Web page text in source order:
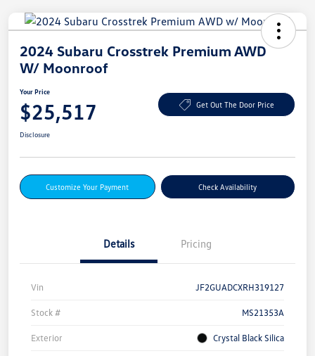
2024 Subaru Crosstrek Premium AWD
W/ Moonroof
Your Price
$25,517 Get Out The Door Price
Disclosure
Customize Your Payment Check Availability
Details Pricing
Vin JF2GUADCXRH319127
Stock # MS21353A
Exterior Crystal Black Silica